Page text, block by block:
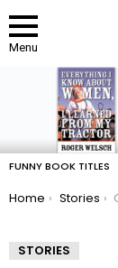
Menu
FUNNY BOOK TITLES
You are here:
Home Stories
STORIES